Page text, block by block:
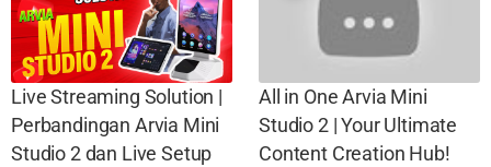
Live Streaming Solution |
Perbandingan Arvia Mini
Studio 2 dan Live Setup
All in One Arvia Mini
Studio 2 | Your Ultimate
Content Creation Hub!